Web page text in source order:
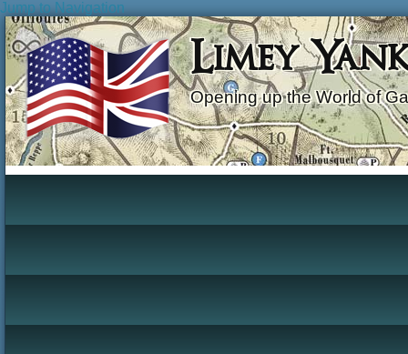
Jump to Navigation
Limey
Opening up the World of